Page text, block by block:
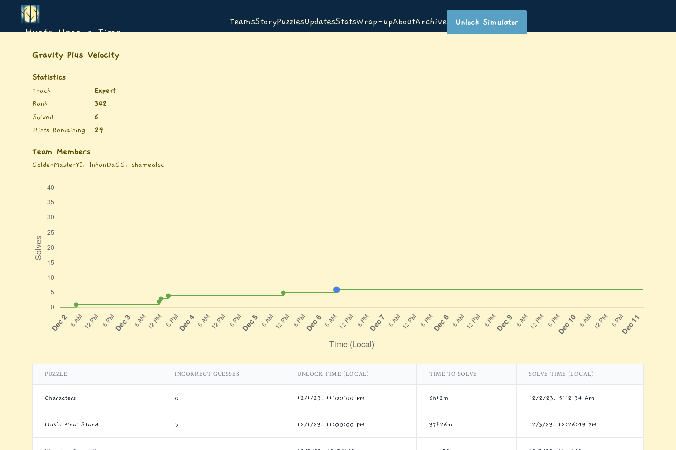
Hunts Upon a Time
TeamsStoryPuzzlesUpdatesStatsWrap-upAboutArchive Unlock Simulator
Gravity Plus Velocity
Statistics
Track
Expert
Rank
342
Solved
6
Hints Remaining
29
Team Members
GoldenMasterYI, InhanDaGG, shameofsc
PUZZLE INCORRECT GUESSES UNLOCK TIME (LOCAL) TIME TO SOLVE SOLVE TIME (LOCAL)
Characters 0 12/1/23, 11:00:00 PM 6h12m 12/2/23, 5:12:34 AM
Link's Final Stand 5 12/1/23, 11:00:00 PM 37h26m 12/3/23, 12:26:49 PM